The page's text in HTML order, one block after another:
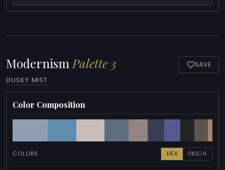
Modernism Palette 3
DUSKY MIST
SAVE
Color Composition
COLORS HEX OKLCH